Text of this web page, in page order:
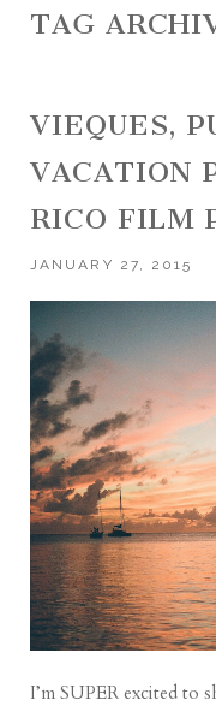
TAG
VIEQUES,
VACATION
RICO FILM
JANUARY 27, 2015
I’m SUPER excited to